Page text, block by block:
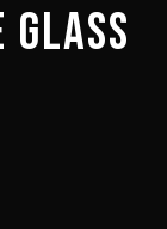
Glass